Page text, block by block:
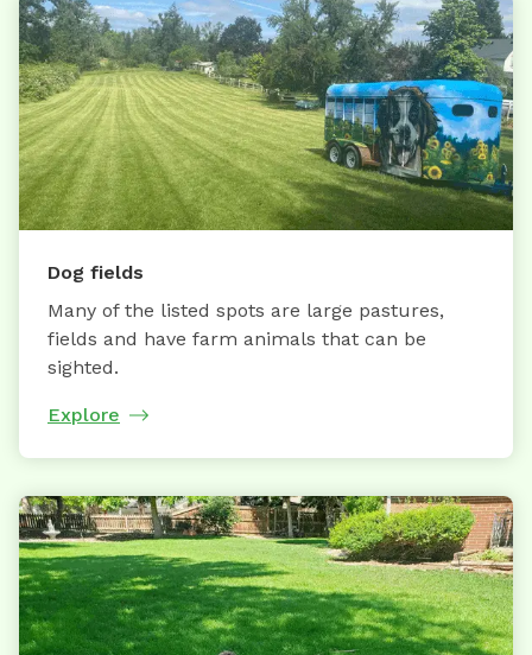
Dog fields
Many of the listed spots are large pastures,
fields and have farm animals that can be
sighted.
Explore